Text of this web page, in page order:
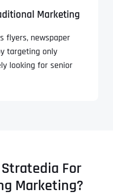
Marketing
flyers, newspaper
targeting only
looking for senior
For
Marketing?